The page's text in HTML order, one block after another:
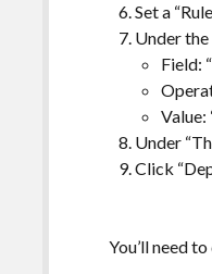
Set a
Under
Field:
Value:
Under
Click
You’ll need